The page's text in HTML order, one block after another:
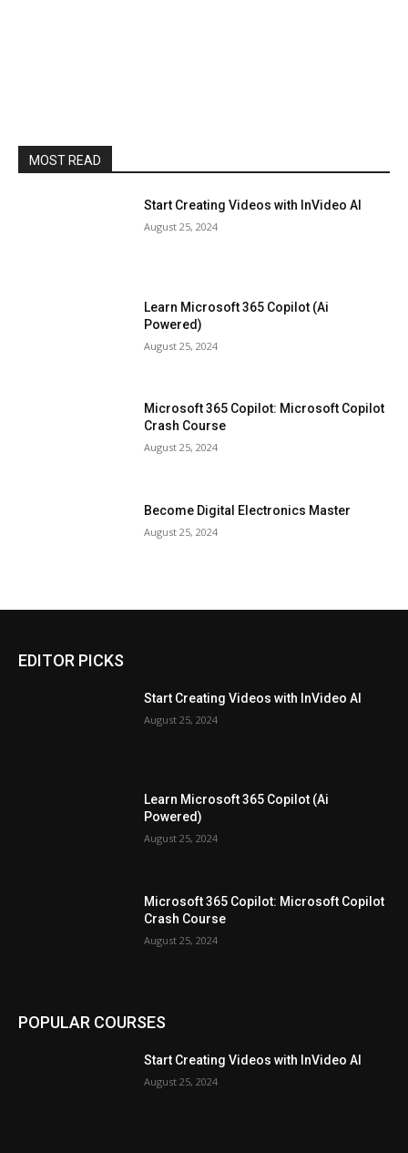
MOST READ
Start Creating Videos with InVideo AI
August 25, 2024
Learn Microsoft 365 Copilot (Ai
Powered)
August 25, 2024
Microsoft 365 Copilot: Microsoft Copilot
Crash Course
August 25, 2024
Become Digital Electronics Master
August 25, 2024
EDITOR PICKS
Start Creating Videos with InVideo AI
August 25, 2024
Learn Microsoft 365 Copilot (Ai
Powered)
August 25, 2024
Microsoft 365 Copilot: Microsoft Copilot
Crash Course
August 25, 2024
POPULAR COURSES
Start Creating Videos with InVideo AI
August 25, 2024